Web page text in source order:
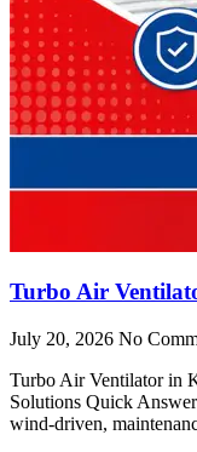
Turbo Air
July 20, 2026 No
Turbo Air Ventilator in
Solutions Quick
wind-driven,